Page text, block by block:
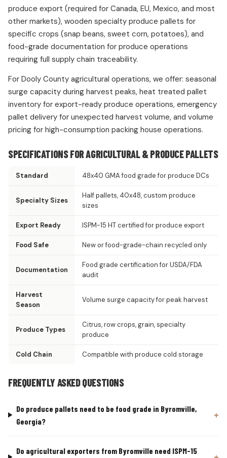
produce export (required for Canada, EU, Mexico, and most
other markets), wooden specialty produce pallets for
specific crops (snap beans, sweet corn, potatoes), and
food-grade documentation for produce operations
requiring full supply chain traceability.
For Dooly County agricultural operations, we offer: seasonal
surge capacity during harvest peaks, heat treated pallet
inventory for export-ready produce operations, emergency
pallet delivery for unexpected harvest volume, and volume
pricing for high-consumption packing house operations.
SPECIFICATIONS FOR AGRICULTURAL & PRODUCE PALLETS
Standard 48x40 GMA food grade for produce DCs
Specialty Sizes
Half pallets, 40x48, custom produce
sizes
Export Ready ISPM-15 HT certified for produce export
Food Safe New or food-grade-chain recycled only
Documentation
Food grade certification for USDA/FDA
audit
Harvest
Season
Volume surge capacity for peak harvest
Produce Types
Citrus, row crops, grain, specialty
produce
Cold Chain Compatible with produce cold storage
FREQUENTLY ASKED QUESTIONS
Do produce pallets need to be food grade in Byromville,
Georgia?
Do agricultural exporters from Byromville need ISPM-15